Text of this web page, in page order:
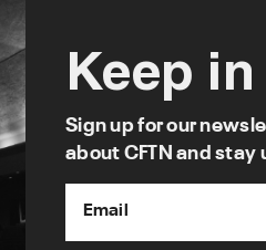
Keep
Sign up for our
about CFTN and